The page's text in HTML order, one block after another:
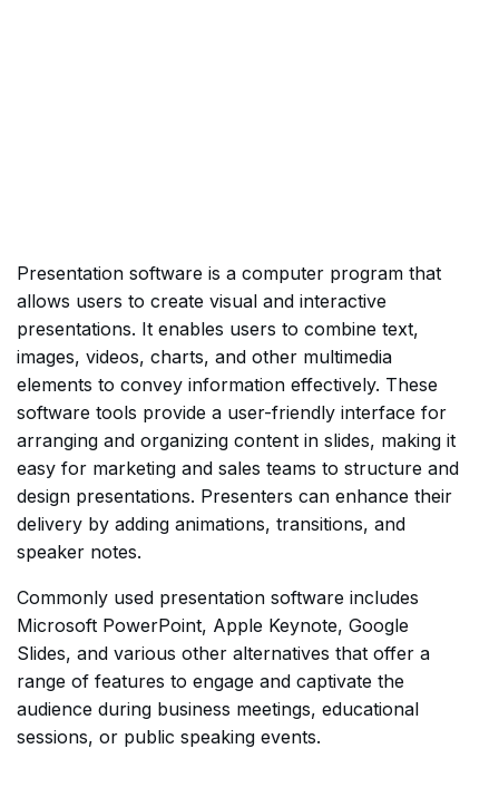
Presentation software is a computer program that
allows users to create visual and interactive
presentations. It enables users to combine text,
images, videos, charts, and other multimedia
elements to convey information effectively. These
software tools provide a user-friendly interface for
arranging and organizing content in slides, making it
easy for marketing and sales teams to structure and
design presentations. Presenters can enhance their
delivery by adding animations, transitions, and
speaker notes.
Commonly used presentation software includes
Microsoft PowerPoint, Apple Keynote, Google
Slides, and various other alternatives that offer a
range of features to engage and captivate the
audience during business meetings, educational
sessions, or public speaking events.